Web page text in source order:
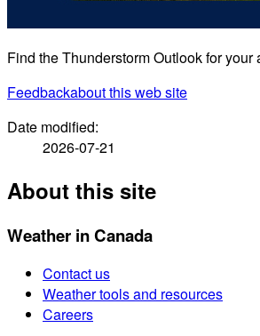
Find the Thunderstorm Outlook for your
Feedbackabout this web site
Date modified:
2026-07-21
About this site
Weather in Canada
Contact us
Weather tools and resources
Careers